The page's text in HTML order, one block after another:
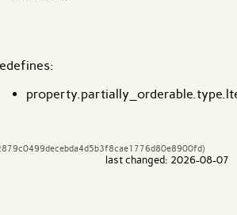
last changed: 2026-08-07